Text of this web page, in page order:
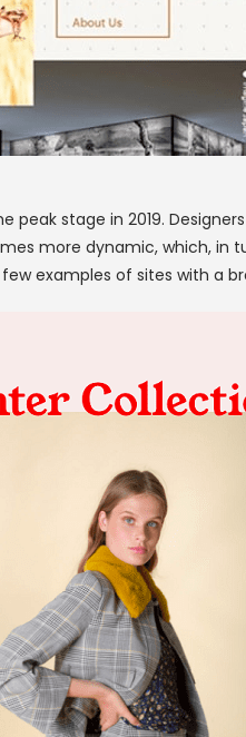
stage in 2019.
more dynamic, which,
examples of sites with a